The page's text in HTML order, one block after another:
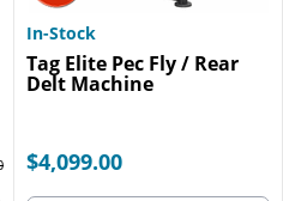
In-Stock
Tag Elite Pec Fly / Rear
Delt Machine
$4,099.00